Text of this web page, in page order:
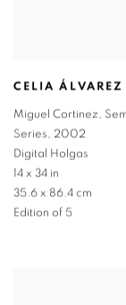
CELIA ÁLVAREZ
Miguel Cortinez,
Series, 2002
Digital Holgas
14 x 34 in
35.6 x 86.4 cm
Edition of 5